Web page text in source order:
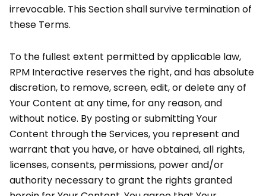
irrevocable. This Section shall survive termination of
these Terms.
To the fullest extent permitted by applicable law,
RPM Interactive reserves the right, and has absolute
discretion, to remove, screen, edit, or delete any of
Your Content at any time, for any reason, and
without notice. By posting or submitting Your
Content through the Services, you represent and
warrant that you have, or have obtained, all rights,
licenses, consents, permissions, power and/or
authority necessary to grant the rights granted